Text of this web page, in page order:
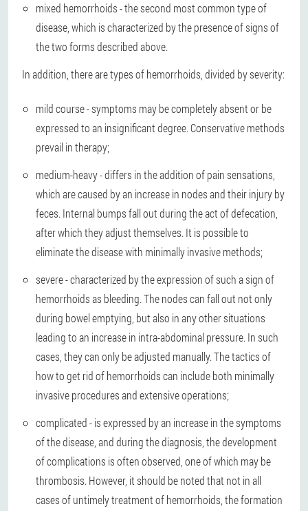
mixed hemorrhoids - the second most common type of
disease, which is characterized by the presence of signs of
the two forms described above.
In addition, there are types of hemorrhoids, divided by severity:
mild course - symptoms may be completely absent or be
expressed to an insignificant degree. Conservative methods
prevail in therapy;
medium-heavy - differs in the addition of pain sensations,
which are caused by an increase in nodes and their injury by
feces. Internal bumps fall out during the act of defecation,
after which they adjust themselves. It is possible to
eliminate the disease with minimally invasive methods;
severe - characterized by the expression of such a sign of
hemorrhoids as bleeding. The nodes can fall out not only
during bowel emptying, but also in any other situations
leading to an increase in intra-abdominal pressure. In such
cases, they can only be adjusted manually. The tactics of
how to get rid of hemorrhoids can include both minimally
invasive procedures and extensive operations;
complicated - is expressed by an increase in the symptoms
of the disease, and during the diagnosis, the development
of complications is often observed, one of which may be
thrombosis. However, it should be noted that not in all
cases of untimely treatment of hemorrhoids, the formation